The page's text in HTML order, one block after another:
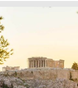
private trip